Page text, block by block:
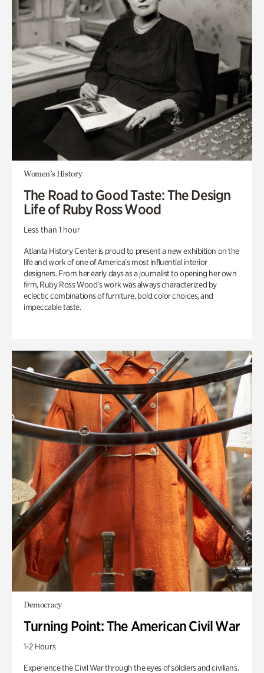
Women's History
The Road to Good Taste: The Design
Life of Ruby Ross Wood
Less than 1 hour
Atlanta History Center is proud to present a new exhibition on the
life and work of one of America’s most influential interior
designers. From her early days as a journalist to opening her own
firm, Ruby Ross Wood’s work was always characterized by
eclectic combinations of furniture, bold color choices, and
impeccable taste.
Democracy
Turning Point: The American Civil War
1-2 Hours
Experience the Civil War through the eyes of soldiers and civilians.